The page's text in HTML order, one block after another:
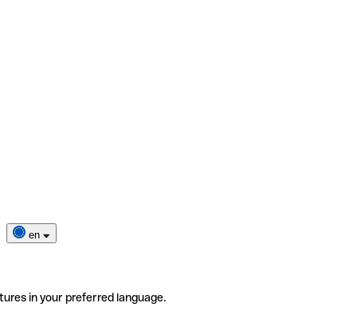
en
in your preferred language.